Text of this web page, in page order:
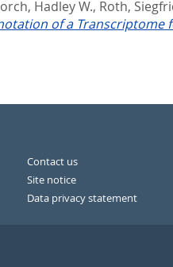
Hadley W., Roth,
of a Transcriptome
Contact us
Site notice
Data privacy statement